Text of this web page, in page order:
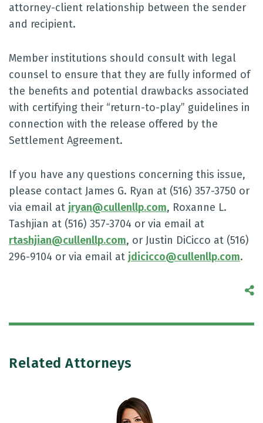
attorney-client relationship between the sender
and recipient.
Member institutions should consult with legal
counsel to ensure that they are fully informed of
the benefits and potential drawbacks associated
with certifying their “return-to-play” guidelines in
connection with the release offered by the
Settlement Agreement.
If you have any questions concerning this issue,
please contact James G. Ryan at (516) 357-3750 or
via email at jryan@cullenllp.com, Roxanne L.
Tashjian at (516) 357-3704 or via email at
rtashjian@cullenllp.com, or Justin DiCicco at (516)
296-9104 or via email at jdicicco@cullenllp.com.
Related Attorneys